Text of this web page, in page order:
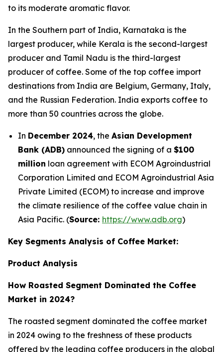
to its moderate aromatic flavor.
In the Southern part of India, Karnataka is the
largest producer, while Kerala is the second-largest
producer and Tamil Nadu is the third-largest
producer of coffee. Some of the top coffee import
destinations from India are Belgium, Germany, Italy,
and the Russian Federation. India exports coffee to
more than 50 countries across the globe.
In December 2024, the Asian Development
Bank (ADB) announced the signing of a $100
million loan agreement with ECOM Agroindustrial
Corporation Limited and ECOM Agroindustrial Asia
Private Limited (ECOM) to increase and improve
the climate resilience of the coffee value chain in
Asia Pacific. (Source: https://www.adb.org)
Key Segments Analysis of Coffee Market:
Product Analysis
How Roasted Segment Dominated the Coffee
Market in 2024?
The roasted segment dominated the coffee market
in 2024 owing to the freshness of these products
offered by the leading coffee producers in the global